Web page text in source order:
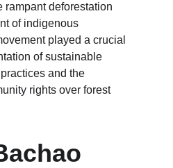
rampant deforestation
of indigenous
played a crucial
of sustainable
and the
rights over forest